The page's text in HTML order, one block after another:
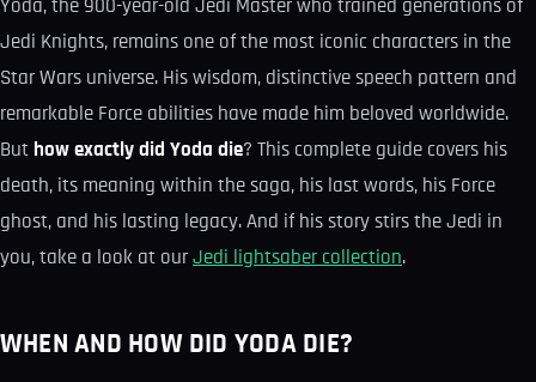
Yoda, the 900-year-old Jedi Master who trained generations of
Jedi Knights, remains one of the most iconic characters in the
Star Wars universe. His wisdom, distinctive speech pattern and
remarkable Force abilities have made him beloved worldwide.
But how exactly did Yoda die? This complete guide covers his
death, its meaning within the saga, his last words, his Force
ghost, and his lasting legacy. And if his story stirs the Jedi in
you, take a look at our Jedi lightsaber collection.
WHEN AND HOW DID YODA DIE?